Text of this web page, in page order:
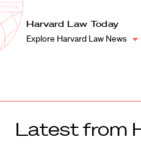
Harvard
Law
School
Shield
Harvard Law Today
Explore Harvard Law News
Latest from